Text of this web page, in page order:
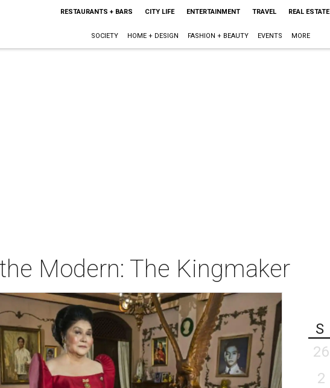
RESTAURANTS + BARS CITY LIFE ENTERTAINMENT TRAVEL REAL ESTATE
SOCIETY HOME + DESIGN FASHION + BEAUTY EVENTS MORE
Modern: The Kingmaker
S
26
2